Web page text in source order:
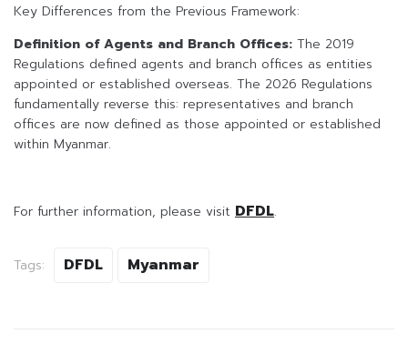
Key Differences from the Previous Framework:
Definition of Agents and Branch Offices: The 2019
Regulations defined agents and branch offices as entities
appointed or established overseas. The 2026 Regulations
fundamentally reverse this: representatives and branch
offices are now defined as those appointed or established
within Myanmar.
For further information, please visit DFDL.
Tags: DFDL Myanmar